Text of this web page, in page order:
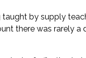
by supply
there was rarely